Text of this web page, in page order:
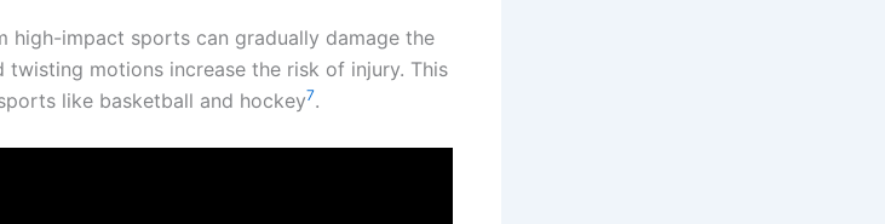
high-impact sports can gradually damage the
motions increase the risk of injury. This
like basketball and hockey7.